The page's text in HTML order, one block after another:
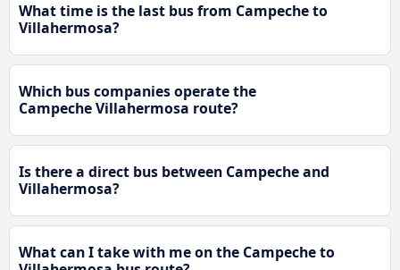
What time is the last bus from Campeche to
Villahermosa?
Which bus companies operate the
Campeche Villahermosa route?
Is there a direct bus between Campeche and
Villahermosa?
What can I take with me on the Campeche to